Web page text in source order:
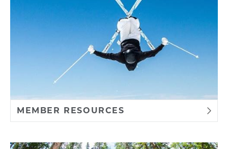
MEMBER RESOURCES